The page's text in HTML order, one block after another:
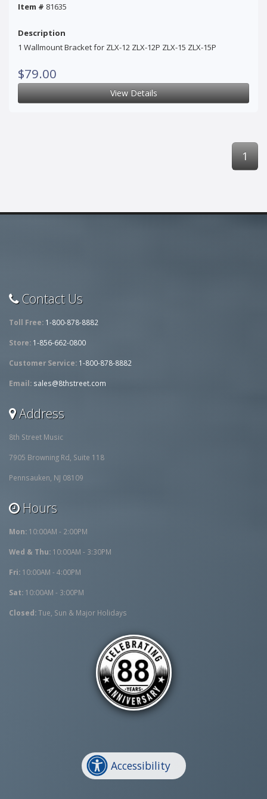
Item # 81635
Description
1 Wallmount Bracket for ZLX-12 ZLX-12P ZLX-15 ZLX-15P
$79.00
View Details
1
Contact Us
Toll Free: 1-800-878-8882
Store: 1-856-662-0800
Customer Service: 1-800-878-8882
Email: sales@8thstreet.com
Address
8th Street Music
7905 Browning Rd, Suite 118
Pennsauken, NJ 08109
Hours
Mon: 10:00AM - 2:00PM
Wed & Thu: 10:00AM - 3:30PM
Fri: 10:00AM - 4:00PM
Sat: 10:00AM - 3:00PM
Closed:Tue, Sun & Major Holidays
Accessibility